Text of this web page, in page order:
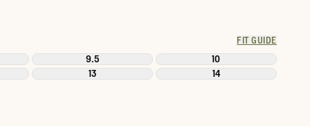
FIT GUIDE
9.5
10
13
14